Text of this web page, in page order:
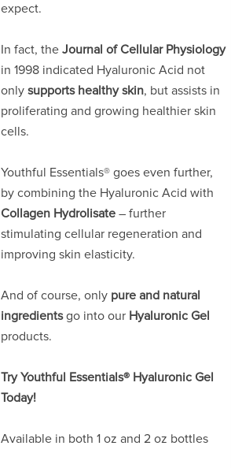
expect.
In fact, theJournal of Cellular Physiology
in 1998 indicated Hyaluronic Acid not
onlysupports healthy skin, but assists in
proliferating and growing healthier skin
cells.
Youthful Essentials® goes even further,
by combining the Hyaluronic Acid with
Collagen Hydrolisate – further
stimulating cellular regeneration and
improving skin elasticity.
And of course, only pure and natural
ingredientsgo into our Hyaluronic Gel
products.
Try Youthful Essentials® Hyaluronic Gel
Today!
Available in both 1 oz and 2 oz bottles